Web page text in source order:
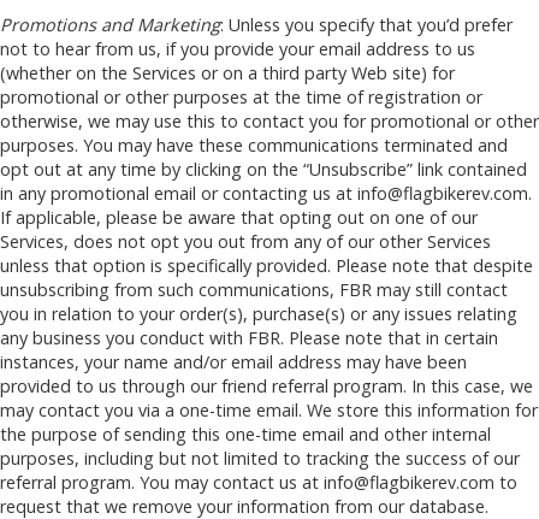
Promotions and Marketing: Unless you specify that you’d prefer
not to hear from us, if you provide your email address to us
(whether on the Services or on a third party Web site) for
promotional or other purposes at the time of registration or
otherwise, we may use this to contact you for promotional or other
purposes. You may have these communications terminated and
opt out at any time by clicking on the “Unsubscribe” link contained
in any promotional email or contacting us at info@flagbikerev.com.
If applicable, please be aware that opting out on one of our
Services, does not opt you out from any of our other Services
unless that option is specifically provided. Please note that despite
unsubscribing from such communications, FBR may still contact
you in relation to your order(s), purchase(s) or any issues relating
any business you conduct with FBR. Please note that in certain
instances, your name and/or email address may have been
provided to us through our friend referral program. In this case, we
may contact you via a one-time email. We store this information for
the purpose of sending this one-time email and other internal
purposes, including but not limited to tracking the success of our
referral program. You may contact us at info@flagbikerev.com to
request that we remove your information from our database.